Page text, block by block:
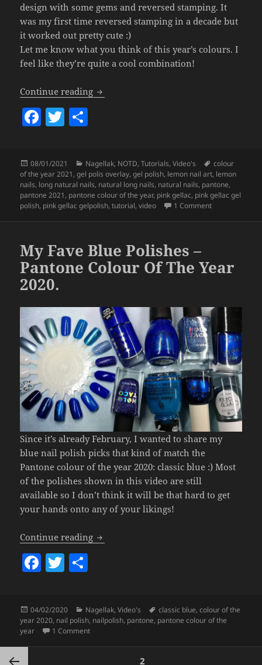
design with some gems and reversed stamping. It
was my first time reversed stamping in a decade but
it worked out pretty cute :)
Let me know what you think of this year’s colours. I
feel like they’re quite a cool combination!
Continue reading Lemon Nail Art (Pantone Colour Of
F
e
b
o
k
T
erre
Posted
on
08/01/2021 Categories
Nagellak, NOTD,Tutorials,Video's Tags
colour
of the year 2021,gel polis overlay,gel polish, lemon nail art, lemon
nails, long natural nails, natural long nails, natural nails, pantone,
pantone 2021, pantone colour of the year, pink gellac, pink gellac gel
polish, pink gellac gelpolish,tutorial,video 1 Commenton
My Fave Blue Polishes –
Pantone Colour Of The Year
2020.
Since it’s already February, I wanted to share my
blue nail polish picks that kind of match the
Pantone colour of the year 2020: classic blue :) Most
of the polishes shown in this video are still
available so I don’t think it will be that hard to get
your hands onto any of your likings!
Continue reading My Fave Blue Polishes – Pantone
F
e
b
T
erre
Posted
on
04/02/2020 Categories
Nagellak,Video's Tags
classic blue,colour of the
year 2020, nail polish, nailpolish, pantone, pantone colour of the
year
1 Commenton My Fave Blue Polishes – Pantone Colour Of The
PAGE2